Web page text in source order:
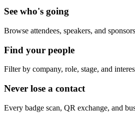
See who's going
Browse attendees, speakers, and
Find your people
Filter by company, role, stage, and
Never lose a contact
Every badge scan, QR exchange, and